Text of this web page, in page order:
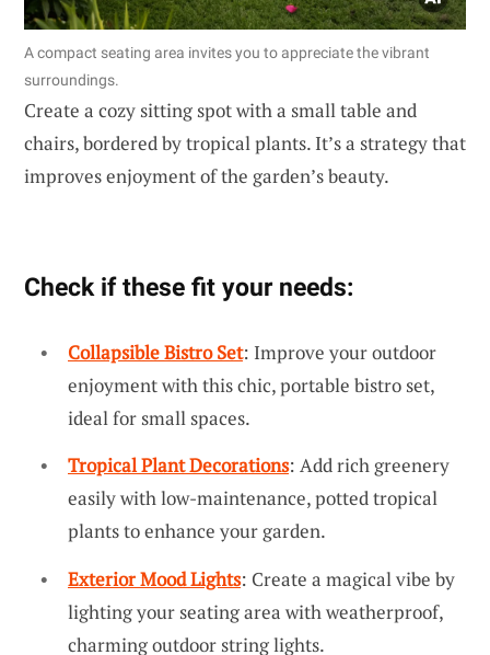
A compact seating area invites you to appreciate the vibrant
surroundings.
Create a cozy sitting spot with a small table and
chairs, bordered by tropical plants. It’s a strategy that
improves enjoyment of the garden’s beauty.
Check if these fit your needs:
Collapsible Bistro Set: Improve your outdoor
enjoyment with this chic, portable bistro set,
ideal for small spaces.
Tropical Plant Decorations: Add rich greenery
easily with low-maintenance, potted tropical
plants to enhance your garden.
Exterior Mood Lights: Create a magical vibe by
lighting your seating area with weatherproof,
charming outdoor string lights.